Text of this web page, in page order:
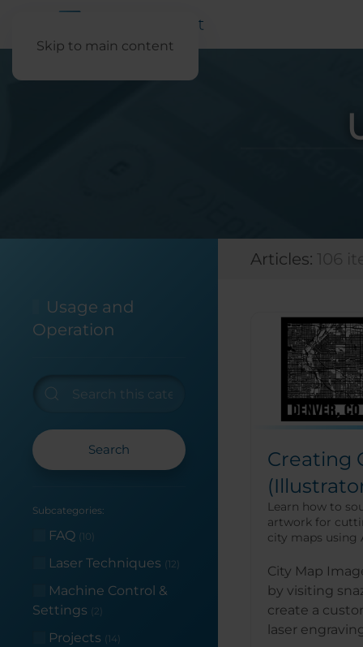
Skip to main content
Usage and
Operation
Search
Subcategories:
FAQ (10)
Laser Techniques (12)
Machine Control &
Settings (2)
Projects (14)
Articles:
Creating
Learn how to
artwork for
city maps using
City Map
by visiting
create a
laser